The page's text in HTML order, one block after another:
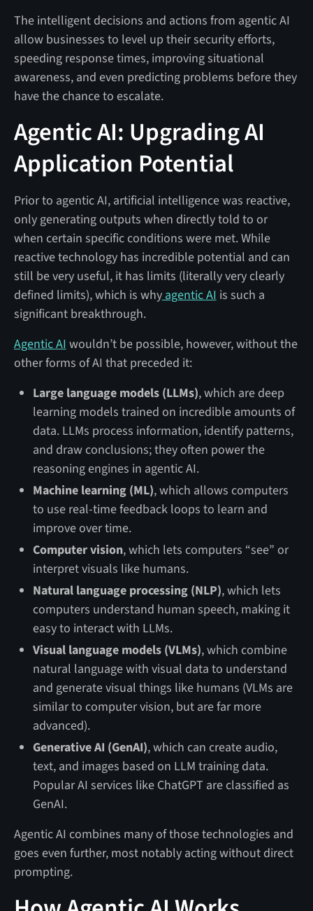
The intelligent decisions and actions from agentic AI
allow businesses to level up their security efforts,
speeding response times, improving situational
awareness, and even predicting problems before they
have the chance to escalate.
Agentic AI: Upgrading AI
Application Potential
Prior to agentic AI, artificial intelligence was reactive,
only generating outputs when directly told to or
when certain specific conditions were met. While
reactive technology has incredible potential and can
still be very useful, it has limits (literally very clearly
defined limits), which is whyagentic AI is such a
significant breakthrough.
Agentic AI wouldn’t be possible, however, without the
other forms of AI that preceded it:
Large language models (LLMs), which are deep
learning models trained on incredible amounts of
data. LLMs process information, identify patterns,
and draw conclusions; they often power the
reasoning engines in agentic AI.
Machine learning (ML), which allows computers
to use real-time feedback loops to learn and
improve over time.
Computer vision, which lets computers “see” or
interpret visuals like humans.
Natural language processing (NLP), which lets
computers understand human speech, making it
easy to interact with LLMs.
Visual language models (VLMs), which combine
natural language with visual data to understand
and generate visual things like humans (VLMs are
similar to computer vision, but are far more
advanced).
Generative AI (GenAI), which can create audio,
text, and images based on LLM training data.
Popular AI services like ChatGPT are classified as
GenAI.
Agentic AI combines many of those technologies and
goes even further, most notably acting without direct
prompting.